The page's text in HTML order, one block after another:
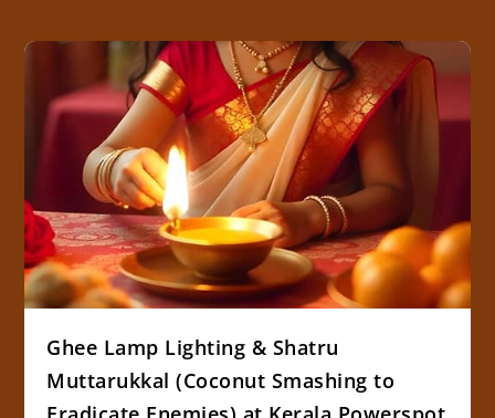
Ghee Lamp Lighting & Shatru
Muttarukkal (Coconut Smashing to